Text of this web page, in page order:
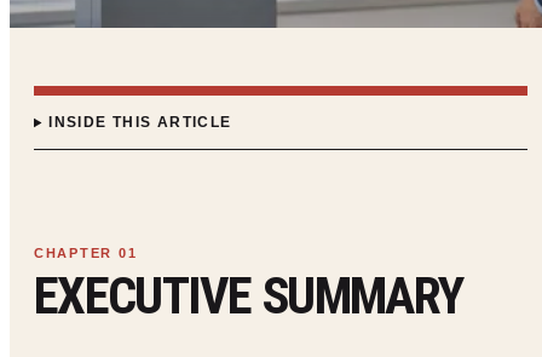
INSIDE THIS ARTICLE
EXECUTIVE SUMMARY